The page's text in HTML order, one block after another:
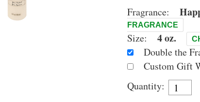
Fragrance:
FRAGRANCE
Size: 4 oz.
Double the
Custom Gift
Quantity: